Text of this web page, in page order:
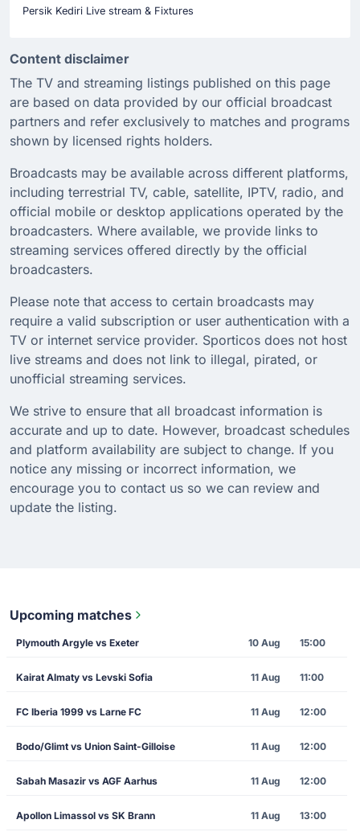
Persik Kediri Live stream & Fixtures
Content disclaimer
The TV and streaming listings published on this page
are based on data provided by our official broadcast
partners and refer exclusively to matches and programs
shown by licensed rights holders.
Broadcasts may be available across different platforms,
including terrestrial TV, cable, satellite, IPTV, radio, and
official mobile or desktop applications operated by the
broadcasters. Where available, we provide links to
streaming services offered directly by the official
broadcasters.
Please note that access to certain broadcasts may
require a valid subscription or user authentication with a
TV or internet service provider. Sporticos does not host
live streams and does not link to illegal, pirated, or
unofficial streaming services.
We strive to ensure that all broadcast information is
accurate and up to date. However, broadcast schedules
and platform availability are subject to change. If you
notice any missing or incorrect information, we
encourage you to contact us so we can review and
update the listing.
Upcoming matches
Plymouth Argyle vs Exeter 10 Aug 15:00
Kairat Almaty vs Levski Sofia 11 Aug 11:00
FC Iberia 1999 vs Larne FC 11 Aug 12:00
Bodo/Glimt vs Union Saint-Gilloise 11 Aug 12:00
Sabah Masazir vs AGF Aarhus 11 Aug 12:00
Apollon Limassol vs SK Brann 11 Aug 13:00